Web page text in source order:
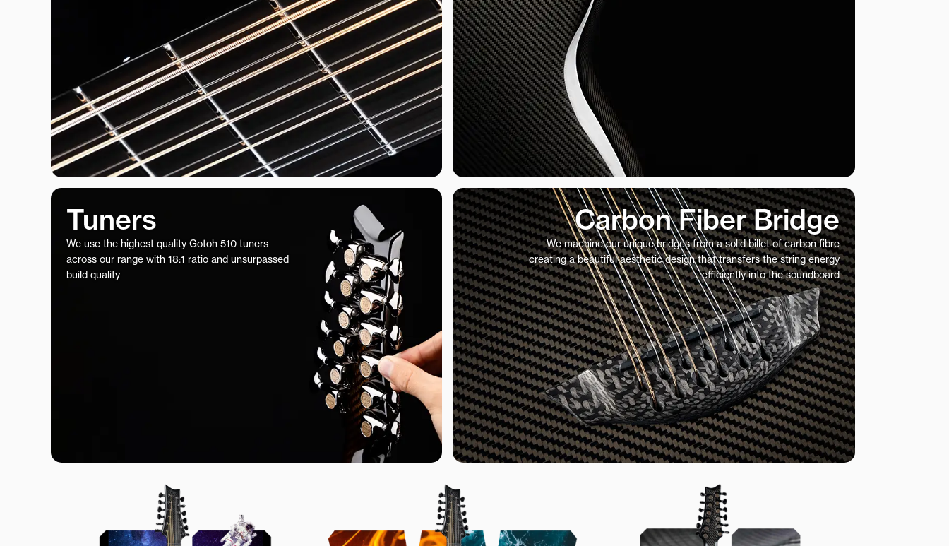
Tuners
We use the highest quality Gotoh 510 tuners
across our range with 18:1 ratio and unsurpassed
build quality
Carbon Fiber Bridge
We machine our unique bridges from a solid billet of carbon fibre
creating a beautiful aesthetic design that transfers the string energy
efficiently into the soundboard